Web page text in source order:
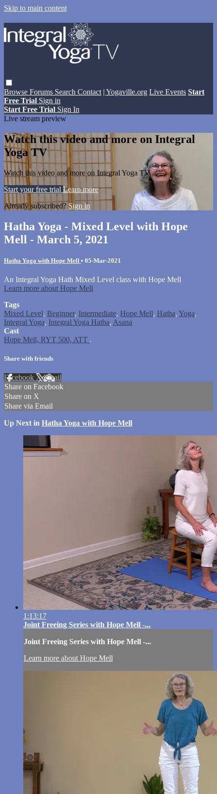
Skip to main content
Browse Forums Search Contact | Yogaville.org Live Events Start
Free Trial Sign in
Start Free Trial Sign In
Live stream preview
Watch this video and more on Integral
Yoga TV
Watch this video and more on Integral Yoga TV
Start your free trial Learn more
Already subscribed? Sign in
Hatha Yoga - Mixed Level with Hope
Mell - March 5, 2021
Hatha Yoga with Hope Mell • 05-Mar-2021
An Integral Yoga Hath Mixed Level class with Hope Mell
Learn more about Hope Mell
Tags
Mixed Level, Beginner, Intermediate, Hope Mell, Hatha, Yoga,
Integral Yoga, Integral Yoga Hatha, Asana
Cast
Hope Mell, RYT 500, ATT .
Share with friends
Facebook XEmail
Share on Facebook
Share on X
Share via Email
Up Next in Hatha Yoga with Hope Mell
1:13:17
Joint Freeing Series with Hope Mell -...
Joint Freeing Series with Hope Mell -...
Learn more about Hope Mell